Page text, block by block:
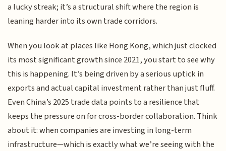
a lucky streak; it’s a structural shift where the region is
leaning harder into its own trade corridors.
When you look at places like Hong Kong, which just clocked
its most significant growth since 2021, you start to see why
this is happening. It’s being driven by a serious uptick in
exports and actual capital investment rather than just fluff.
Even China’s 2025 trade data points to a resilience that
keeps the pressure on for cross-border collaboration. Think
about it: when companies are investing in long-term
infrastructure—which is exactly what we’re seeing with the